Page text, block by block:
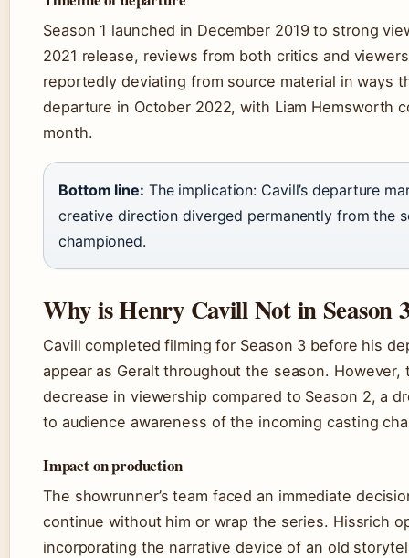
Season 1 launched in December 2019 to strong
2021 release, reviews from both critics and
reportedly deviating from source material in ways
departure in October 2022, with Liam Hemsworth
month.
Bottom line: The implication: Cavill’s departure
creative direction diverged permanently from the
championed.
Why is Henry Cavill Not in Season
Cavill completed filming for Season 3 before his
appear as Geralt throughout the season.
decrease in viewership compared to Season 2, a
to audience awareness of the incoming casting
Impact on production
The showrunner’s team faced an immediate
continue without him or wrap the series. Hissrich
incorporating the narrative device of an old